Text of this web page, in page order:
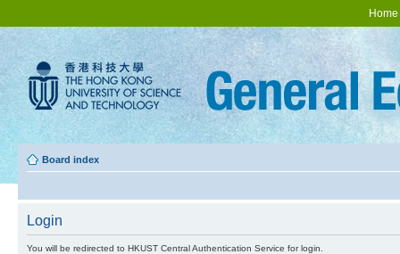
Home
Board index
Login
You will be redirected to HKUST Central Authentication Service for login.